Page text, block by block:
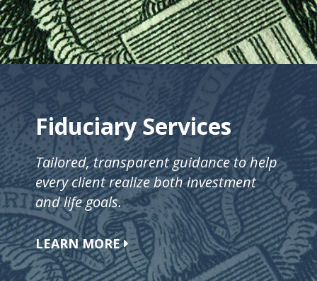
Fiduciary Services
Tailored, transparent guidance to help
every client realize both investment
and life goals.
LEARN MORE